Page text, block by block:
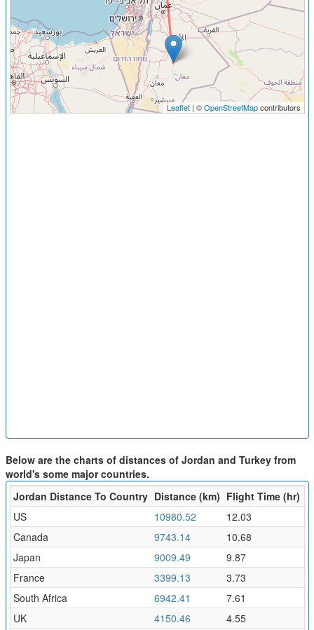
Leaflet| ©OpenStreetMapcontributors
Below are the charts of distances of Jordan and Turkey from
world's some major countries.
Jordan Distance To Country Distance (km) Flight Time (hr)
US
10980.52
12.03
Canada
9743.14
10.68
Japan
9009.49
9.87
France
3399.13
3.73
South Africa
6942.41
7.61
UK
4150.46
4.55